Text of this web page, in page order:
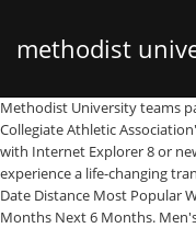
methodist
Methodist University teams
Collegiate Athletic
with Internet Explorer 8 or
experience a life-changing
Date Distance Most Popular
Months Next 6 Months.